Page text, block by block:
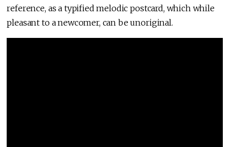
reference, as a typified melodic postcard, which while
pleasant to a newcomer, can be unoriginal.